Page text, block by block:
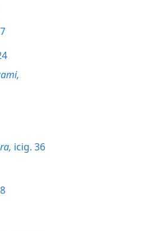
icig. 36